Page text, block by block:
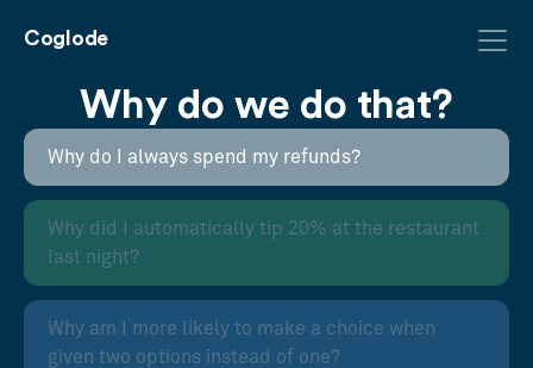
Coglode
Why do we do that?
Why do I always spend my refunds?
Why did I automatically tip 20% at the restaurant
last night?
Why am I more likely to make a choice when
given two options instead of one?